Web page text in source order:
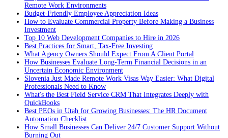
Remote Work Environments
Budget-Friendly Employee Appreciation Ideas
How to Evaluate Commercial Property Before Making a Business
Investment
Top 10 Web Development Companies to Hire in 2026
Best Practices for Smart, Tax‑Free Investing
What Agency Owners Should Expect From A Client Portal
How Businesses Evaluate Long-Term Financial Decisions in an
Uncertain Economic Environment
Slovenia Just Made Remote Work Visas Way Easier: What Digital
Professionals Need to Know
What's the Best Field Service CRM That Integrates Deeply with
QuickBooks
Best PEOs in Utah for Growing Businesses: The HR Document
Automation Checklist
How Small Businesses Can Deliver 24/7 Customer Support Without
Burning Out